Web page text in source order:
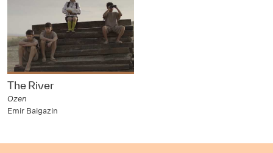
The River
Ozen
Emir Baigazin